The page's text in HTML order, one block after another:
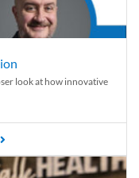
look at how innovative